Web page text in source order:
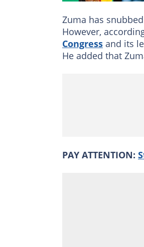
Zuma has
However,
Congress and its
He added that
PAY ATTENTION: